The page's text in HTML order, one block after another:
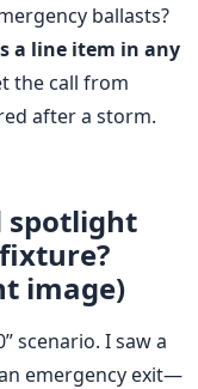
ballasts?
a line item in any
the call from
after a storm.
spotlight
image)
scenario. I saw a
emergency exit—